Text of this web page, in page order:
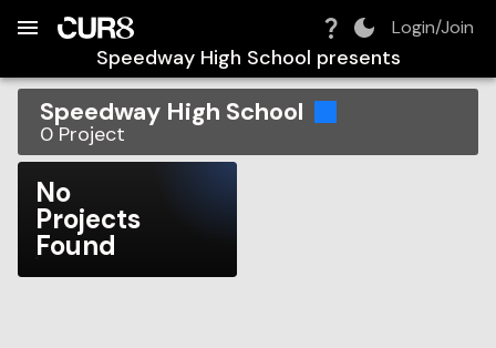
Login/Join
Speedway High School presents
Speedway High School
0 Project
No
Projects
Found